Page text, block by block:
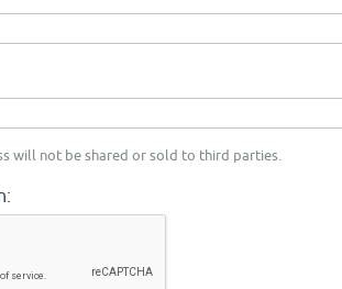
will not be shared or sold to third parties.